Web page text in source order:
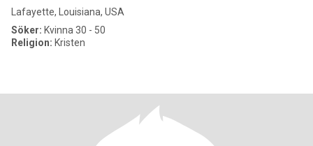
Lafayette, Louisiana, USA
Söker: Kvinna 30 - 50
Religion: Kristen